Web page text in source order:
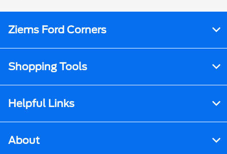
Ziems Ford Corners
Shopping Tools
Helpful Links
About